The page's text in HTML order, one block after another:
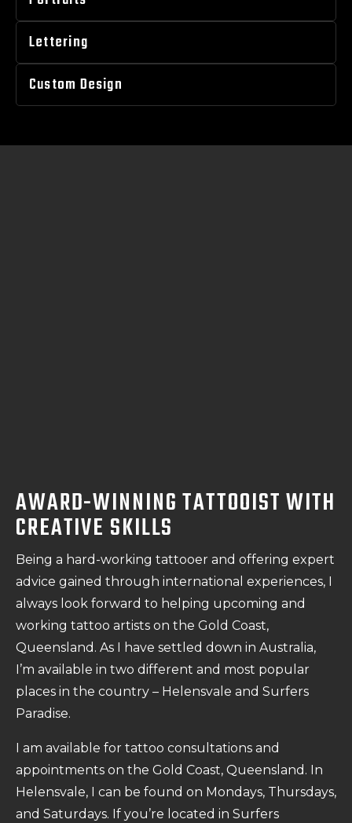
Lettering
Custom Design
AWARD-WINNING TATTOOIST WITH
CREATIVE SKILLS
Being a hard-working tattooer and offering expert
advice gained through international experiences, I
always look forward to helping upcoming and
working tattoo artists on the Gold Coast,
Queensland. As I have settled down in Australia,
I’m available in two different and most popular
places in the country – Helensvale and Surfers
Paradise.
I am available for tattoo consultations and
appointments on the Gold Coast, Queensland. In
Helensvale, I can be found on Mondays, Thursdays,
and Saturdays. If you’re located in Surfers